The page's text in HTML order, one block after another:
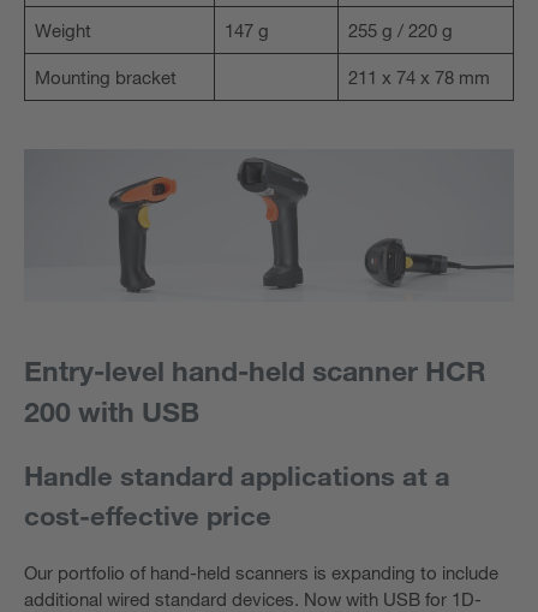
Weight 147 g 255 g / 220 g
Mounting bracket 211 x 74 x 78 mm
Entry-level hand-held scanner HCR
200 with USB
Handle standard applications at a
cost-effective price
Our portfolio of hand-held scanners is expanding to include
additional wired standard devices. Now with USB for 1D-